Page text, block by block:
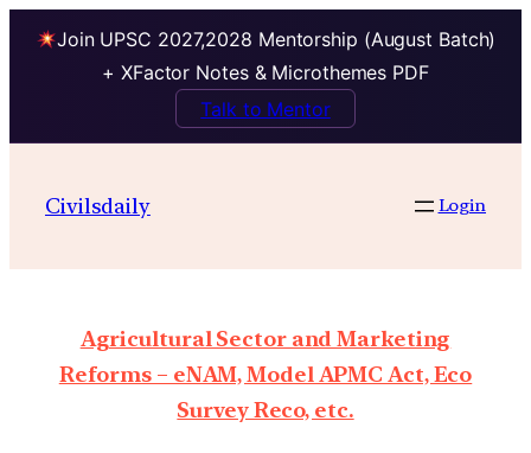
Join UPSC 2027,2028 Mentorship (August Batch)
+ XFactor Notes & Microthemes PDF
Talk to Mentor
Civilsdaily Login
Agricultural Sector and Marketing
Reforms – eNAM, Model APMC Act, Eco
Survey Reco, etc.